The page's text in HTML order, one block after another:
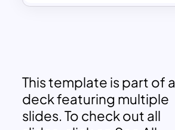
This template is part of a
deck featuring multiple
slides. To check out all